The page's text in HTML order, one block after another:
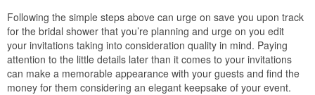
Following the simple steps above can urge on save you upon track
for the bridal shower that you’re planning and urge on you edit
your invitations taking into consideration quality in mind. Paying
attention to the little details later than it comes to your invitations
can make a memorable appearance with your guests and find the
money for them considering an elegant keepsake of your event.